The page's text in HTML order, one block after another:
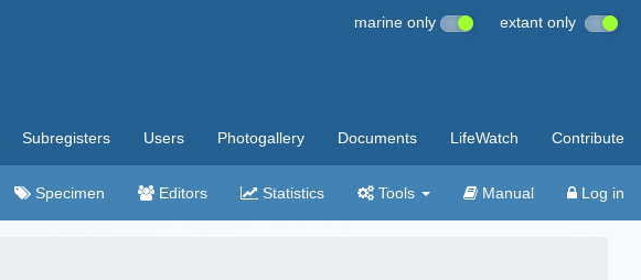
marine only extant only
Subregisters Users Photogallery Documents LifeWatch Contribute
Specimen Editors Statistics Tools Manual Log in